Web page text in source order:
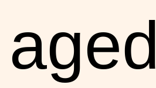
aged